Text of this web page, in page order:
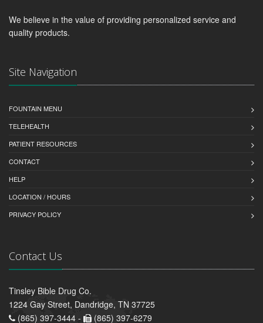
We believe in the value of providing personalized service and
quality products.
Site Navigation
FOUNTAIN MENU
TELEHEALTH
PATIENT RESOURCES
CONTACT
HELP
LOCATION / HOURS
PRIVACY POLICY
Contact Us
Tinsley Bible Drug Co.
1224 Gay Street, Dandridge, TN 37725
(865) 397-3444 -
(865) 397-6279